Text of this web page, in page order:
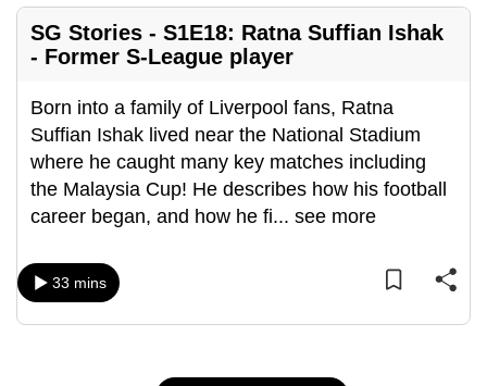
SG Stories - S1E18: Ratna Suffian Ishak
- Former S-League player
Born into a family of Liverpool fans, Ratna
Suffian Ishak lived near the National Stadium
where he caught many key matches including
the Malaysia Cup! He describes how his football
career began, and how he fi... see more
33 mins